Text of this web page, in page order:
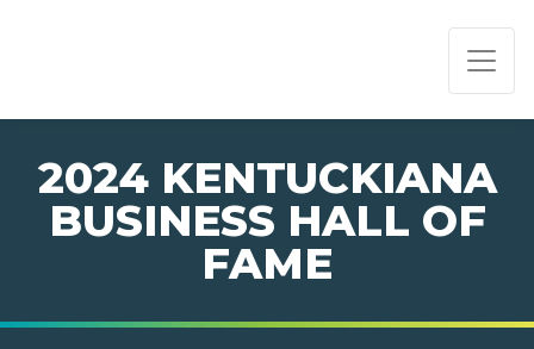
2024 KENTUCKIANA
BUSINESS HALL OF
FAME